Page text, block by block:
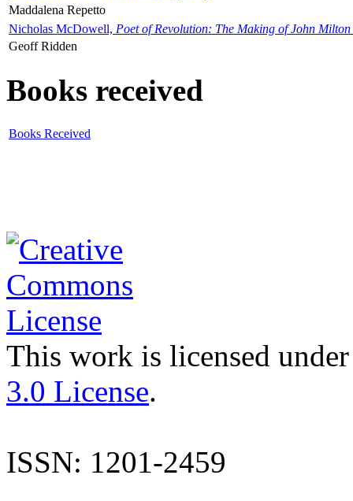
Maddalena Repetto
Nicholas McDowell, Poet of Revolution: The Making of John Milton
Geoff Ridden
Books received
Books Received
This work is licensed
3.0 License.
ISSN: 1201-2459